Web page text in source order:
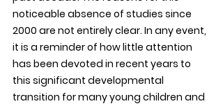
noticeable absence of studies since
2000 are not entirely clear. In any event,
it is a reminder of how little attention
has been devoted in recent years to
this significant developmental
transition for many young children and